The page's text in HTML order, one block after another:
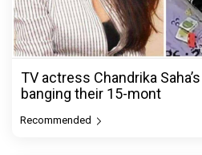
TV actress Chandrika
banging their 15-mont
Recommended